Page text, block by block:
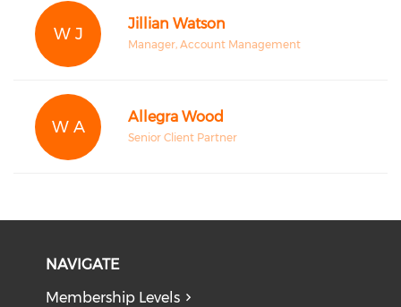
W J
Jillian Watson
Manager, Account Management
W A
Allegra Wood
Senior Client Partner
NAVIGATE
Membership Levels